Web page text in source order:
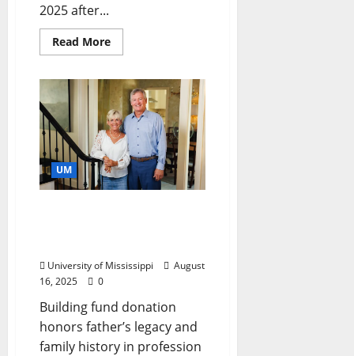
2025 after...
Read More
UM
University of Mississippi
August
16, 2025
0
Building fund donation
honors father’s legacy and
family history in profession